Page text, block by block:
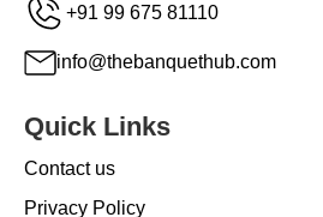
+91 99 675 81110
info@thebanquethub.com
Quick Links
Contact us
Privacy Policy